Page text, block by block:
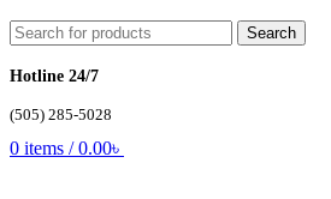
Search
Hotline 24/7
(505) 285-5028
0 items / 0.00৳